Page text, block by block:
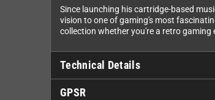
Since launching his cartridge-based
vision to one of gaming's most
collection whether you're a retro
Technical Details
GPSR